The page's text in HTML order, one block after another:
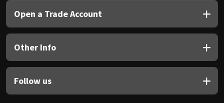
Open a Trade Account
Other Info
Follow us